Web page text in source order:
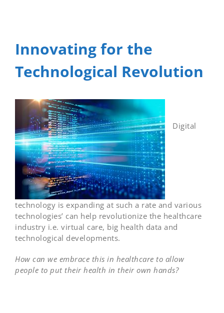
Innovating for the
Technological Revolution
Digital
technology is expanding at such a rate and various
technologies’ can help revolutionize the healthcare
industry i.e. virtual care, big health data and
technological developments.
How can we embrace this in healthcare to allow
people to put their health in their own hands?